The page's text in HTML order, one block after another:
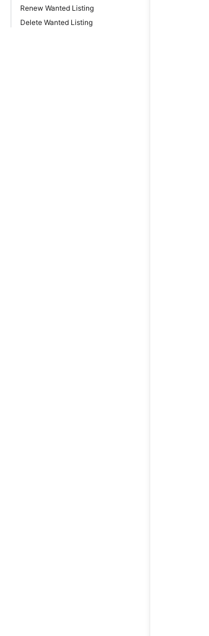
Renew Wanted Listing
Delete Wanted Listing